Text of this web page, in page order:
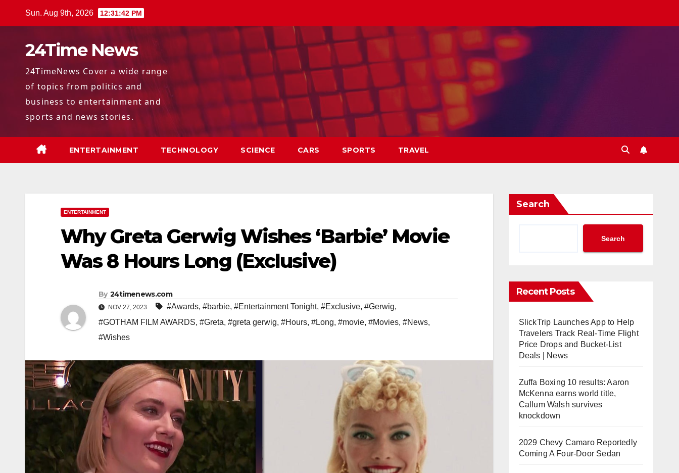
Sun. Aug 9th, 2026 12:31:43 PM
24Time News
24TimeNews Cover a wide range
of topics from politics and
business to entertainment and
sports and news stories.
ENTERTAINMENT TECHNOLOGY SCIENCE CARS SPORTS TRAVEL
ENTERTAINMENT
Why Greta Gerwig Wishes ‘Barbie’ Movie
Was 8 Hours Long (Exclusive)
By 24timenews.com
NOV 27, 2023 #Awards, #barbie, #Entertainment Tonight, #Exclusive, #Gerwig,
#GOTHAM FILM AWARDS, #Greta, #greta gerwig, #Hours, #Long, #movie, #Movies, #News,
#Wishes
Search
Search
Recent Posts
SlickTrip Launches App to Help
Travelers Track Real-Time Flight
Price Drops and Bucket-List
Deals | News
Zuffa Boxing 10 results: Aaron
McKenna earns world title,
Callum Walsh survives
knockdown
2029 Chevy Camaro Reportedly
Coming A Four-Door Sedan